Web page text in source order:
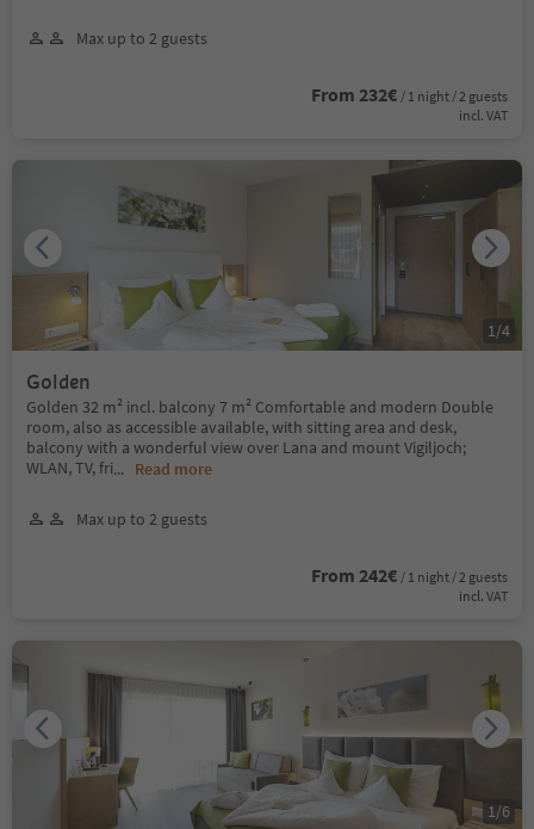
Max up to 2 guests
From 232€ / 1 night / 2 guests
incl. VAT
Golden
Golden 32 m² incl. balcony 7 m² Comfortable and modern Double
room, also as accessible available, with sitting area and desk,
balcony with a wonderful view over Lana and mount Vigiljoch;
WLAN, TV, fri... Read more
Max up to 2 guests
From 242€ / 1 night / 2 guests
incl. VAT
1 /4
1/6